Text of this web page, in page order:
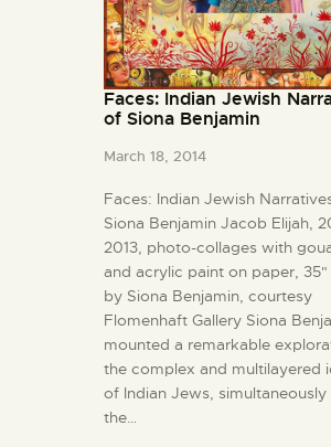
Faces: Indian Jewish
of Siona Benjamin
March 18, 2014
Faces: Indian Jewish
Siona Benjamin Jacob Elijah,
2013, photo-collages with
and acrylic paint on paper, 35"
by Siona Benjamin, courtesy
Flomenhaft Gallery Siona
mounted a remarkable
the complex and multilayered
of Indian Jews,
the…